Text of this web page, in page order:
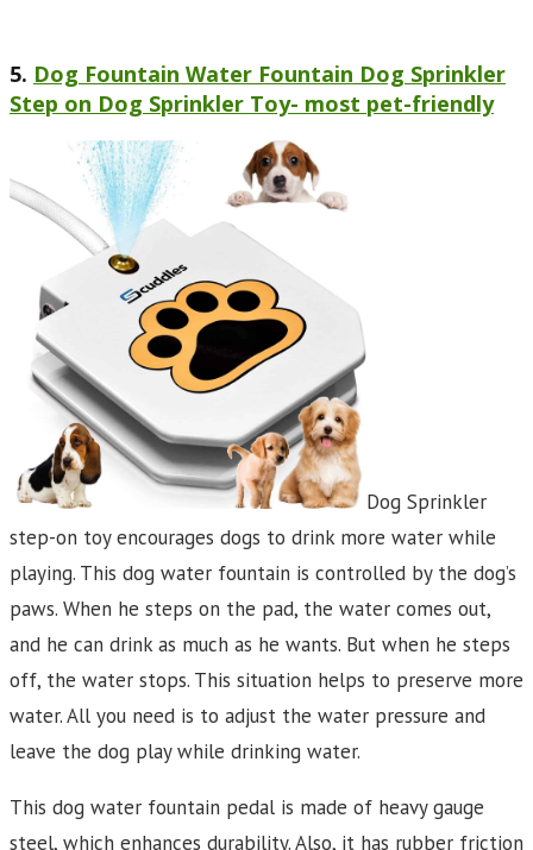
5. Dog Fountain Water Fountain Dog Sprinkler
Step on Dog Sprinkler Toy- most pet-friendly
Dog Sprinkler
step-on toy encourages dogs to drink more water while
playing. This dog water fountain is controlled by the dog’s
paws. When he steps on the pad, the water comes out,
and he can drink as much as he wants. But when he steps
off, the water stops. This situation helps to preserve more
water. All you need is to adjust the water pressure and
leave the dog play while drinking water.
This dog water fountain pedal is made of heavy gauge
steel, which enhances durability. Also, it has rubber friction